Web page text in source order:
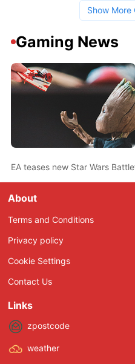
Show More
Gaming News
EA teases new Star Wars
About
Terms and Conditions
Privacy policy
Cookie Settings
Contact Us
Links
zpostcode
weather